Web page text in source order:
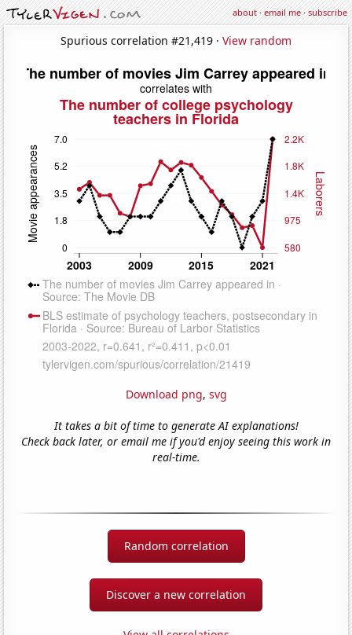
about·email me·subscribe
Spurious correlation #21,419 · View random
Download png, svg
It takes a bit of time to generate AI explanations!
Check back later, or email me if you'd enjoy seeing this work in
real-time.
Random correlation
Discover a new correlation